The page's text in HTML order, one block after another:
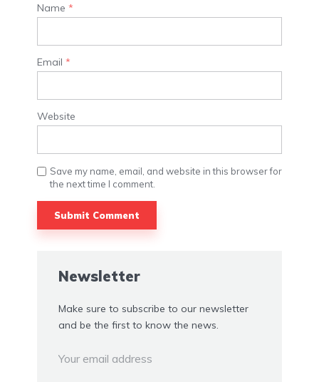
Name *
Email *
Website
Save my name, email, and website in this browser for
the next time I comment.
Newsletter
Make sure to subscribe to our newsletter
and be the first to know the news.